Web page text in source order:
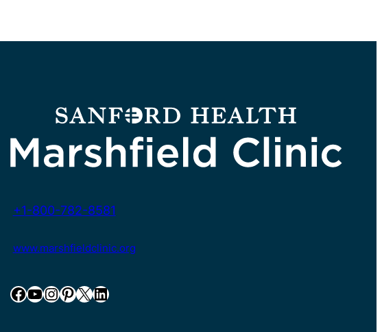
+1-800-782-8581
www.marshfieldclinic.org
Facebook YouTube InstagramPinterest X LinkedIn